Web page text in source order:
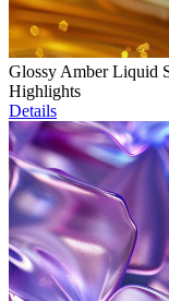
Glossy Amber Liquid
Highlights
Details